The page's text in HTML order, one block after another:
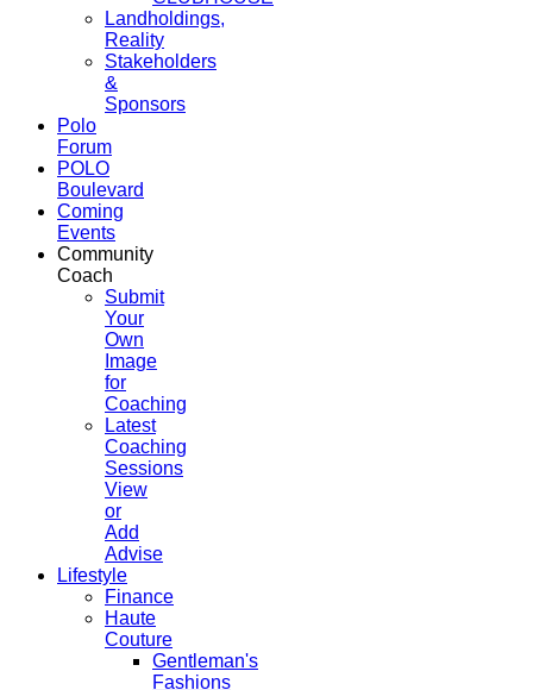
Landholdings,
Reality
Stakeholders
&
Sponsors
Polo
Forum
POLO
Boulevard
Coming
Events
Community
Coach
Submit
Your
Own
Image
for
Coaching
Latest
Coaching
Sessions
View
or
Add
Advise
Lifestyle
Finance
Haute
Couture
Gentleman's
Fashions